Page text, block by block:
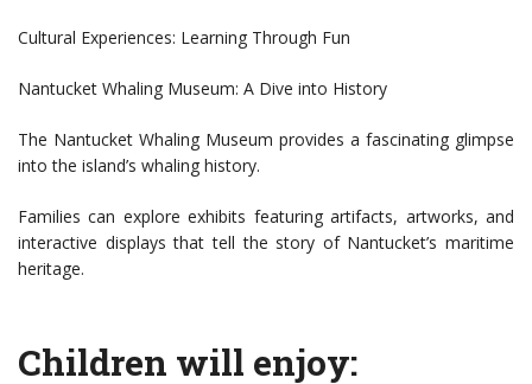
Cultural Experiences: Learning Through Fun
Nantucket Whaling Museum: A Dive into History
The Nantucket Whaling Museum provides a fascinating glimpse
into the island’s whaling history.
Families can explore exhibits featuring artifacts, artworks, and
interactive displays that tell the story of Nantucket’s maritime
heritage.
Children will enjoy: